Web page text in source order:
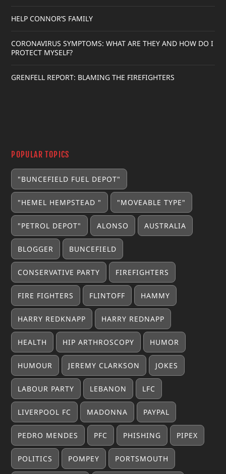
HELP CONNOR’S FAMILY
CORONAVIRUS SYMPTOMS: WHAT ARE THEY AND HOW DO I
PROTECT MYSELF?
GRENFELL REPORT: BLAMING THE FIREFIGHTERS
POPULAR TOPICS
"BUNCEFIELD FUEL DEPOT"
"HEMEL HEMPSTEAD " "MOVEABLE TYPE"
"PETROL DEPOT" ALONSO AUSTRALIA
BLOGGER BUNCEFIELD
CONSERVATIVE PARTY FIREFIGHTERS
FIRE FIGHTERS FLINTOFF HAMMY
HARRY REDKNAPP HARRY REDNAPP
HEALTH HIP ARTHROSCOPY HUMOR
HUMOUR JEREMY CLARKSON JOKES
LABOUR PARTY LEBANON LFC
LIVERPOOL FC MADONNA PAYPAL
PEDRO MENDES PFC PHISHING PIPEX
POLITICS POMPEY PORTSMOUTH